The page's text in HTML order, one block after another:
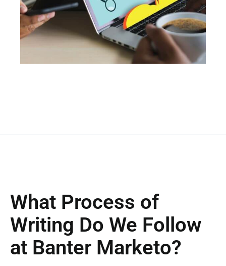
What Process of
Writing Do We Follow
at Banter Marketo?